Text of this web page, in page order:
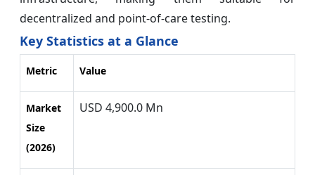
decentralized and point-of-care testing.
Key Statistics at a Glance
Metric Value
Market
Size
(2026)
USD 4,900.0 Mn